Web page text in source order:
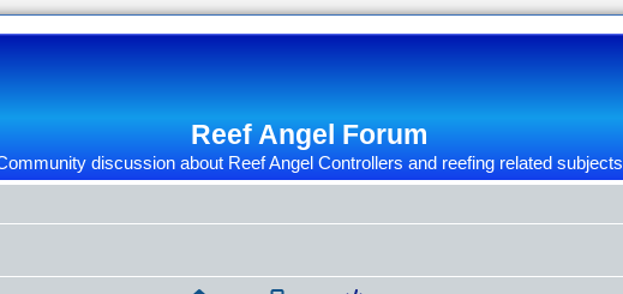
Reef Angel Forum
discussion about Reef Angel Controllers and reefing related subjects